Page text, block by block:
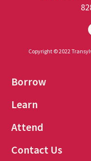
Copyright © 2022
Borrow
Learn
Attend
Contact Us